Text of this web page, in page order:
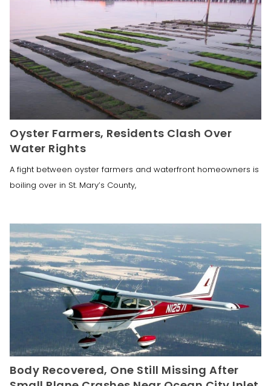
Oyster Farmers, Residents Clash Over
Water Rights
A fight between oyster farmers and waterfront homeowners is
boiling over in St. Mary’s County,
Body Recovered, One Still Missing After